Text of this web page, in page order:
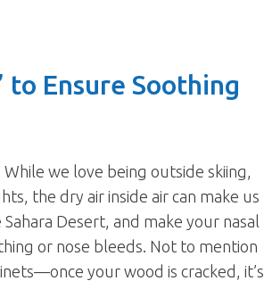
Ensure Soothing
we love being outside skiing,
the dry air inside air can make us
Desert, and make your nasal
or nose bleeds. Not to mention
your wood is cracked, it’s